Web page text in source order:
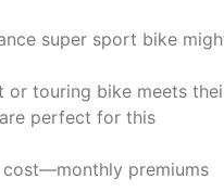
super sport bike
or touring bike meets
perfect for this
cost—monthly premiums